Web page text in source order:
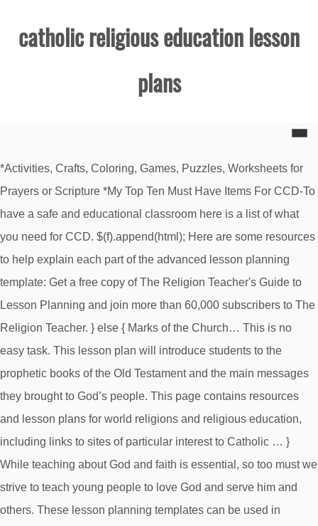
catholic religious education lesson
plans
*Activities, Crafts, Coloring, Games, Puzzles, Worksheets for
Prayers or Scripture *My Top Ten Must Have Items For CCD-To
have a safe and educational classroom here is a list of what
you need for CCD. $(f).append(html); Here are some resources
to help explain each part of the advanced lesson planning
template: Get a free copy of The Religion Teacher's Guide to
Lesson Planning and join more than 60,000 subscribers to The
Religion Teacher. } else { Marks of the Church… This is no
easy task. This lesson plan will introduce students to the
prophetic books of the Old Testament and the main messages
they brought to God’s people. This page contains resources
and lesson plans for world religions and religious education,
including links to sites of particular interest to Catholic … }
While teaching about God and faith is essential, so too must we
strive to teach young people to love God and serve him and
others. These lesson planning templates can be used in